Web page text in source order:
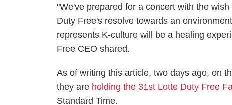
"We've prepared for a concert with the
Duty Free's resolve towards an
represents K-culture will be a healing
Free CEO shared.
As of writing this article, two days ago, on
they are holding the 31st Lotte Duty Free
Standard Time.